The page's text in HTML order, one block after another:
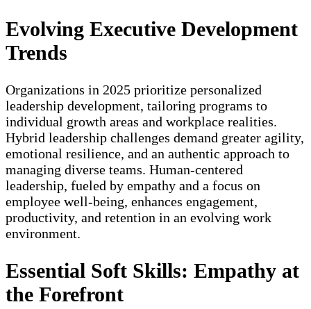
Evolving Executive Development
Trends
Organizations in 2025 prioritize personalized
leadership development, tailoring programs to
individual growth areas and workplace realities.
Hybrid leadership challenges demand greater agility,
emotional resilience, and an authentic approach to
managing diverse teams. Human-centered
leadership, fueled by empathy and a focus on
employee well-being, enhances engagement,
productivity, and retention in an evolving work
environment.
Essential Soft Skills: Empathy at
the Forefront